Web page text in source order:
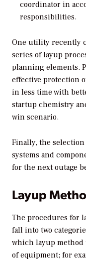
coordinator in
responsibilities.
One utility recently
series of layup
planning elements.
effective protection
in less time with
startup chemistry
win scenario.
Finally, the
systems and
for the next outage
Layup
The procedures for
fall into two
which layup method
of equipment; for